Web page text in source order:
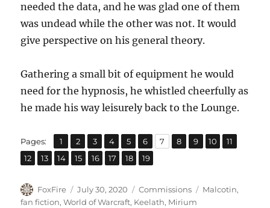
needed the data, and he was glad one of them
was undead while the other was not. It would
give perspective on his general theory.
Gathering a small bit of equipment he would
need for the hypnosis, he whistled cheerfully as
he made his way leisurely back to the Lounge.
Pages: Page
1 ,
Page
2 ,
Page
3 ,
Page
4 ,
Page
5 ,
Page
6 ,
Page
7 ,
Page
8 ,
Page
9 ,
Page
10 ,
Page
11
Page
12 ,
Page
13 ,
Page
14 ,
Page
15 ,
Page
16 ,
Page
17 ,
Page
18 ,
Page
19
Author
FoxFire
Posted
on
July 30, 2020 Categories
Commissions Tags
Malcotin,
fan fiction,World of Warcraft, Keelath, Mirium